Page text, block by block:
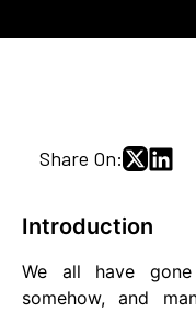
Share On:
Introduction
We all have
somehow, and